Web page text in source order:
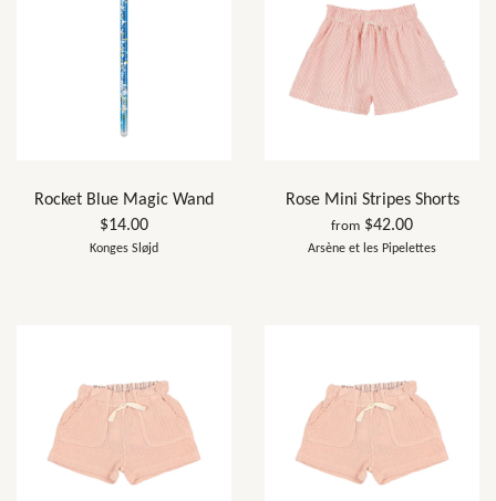
Rocket Blue Magic Wand
$14.00
Konges Sløjd
Rose Mini Stripes Shorts
from $42.00
Arsène et les Pipelettes